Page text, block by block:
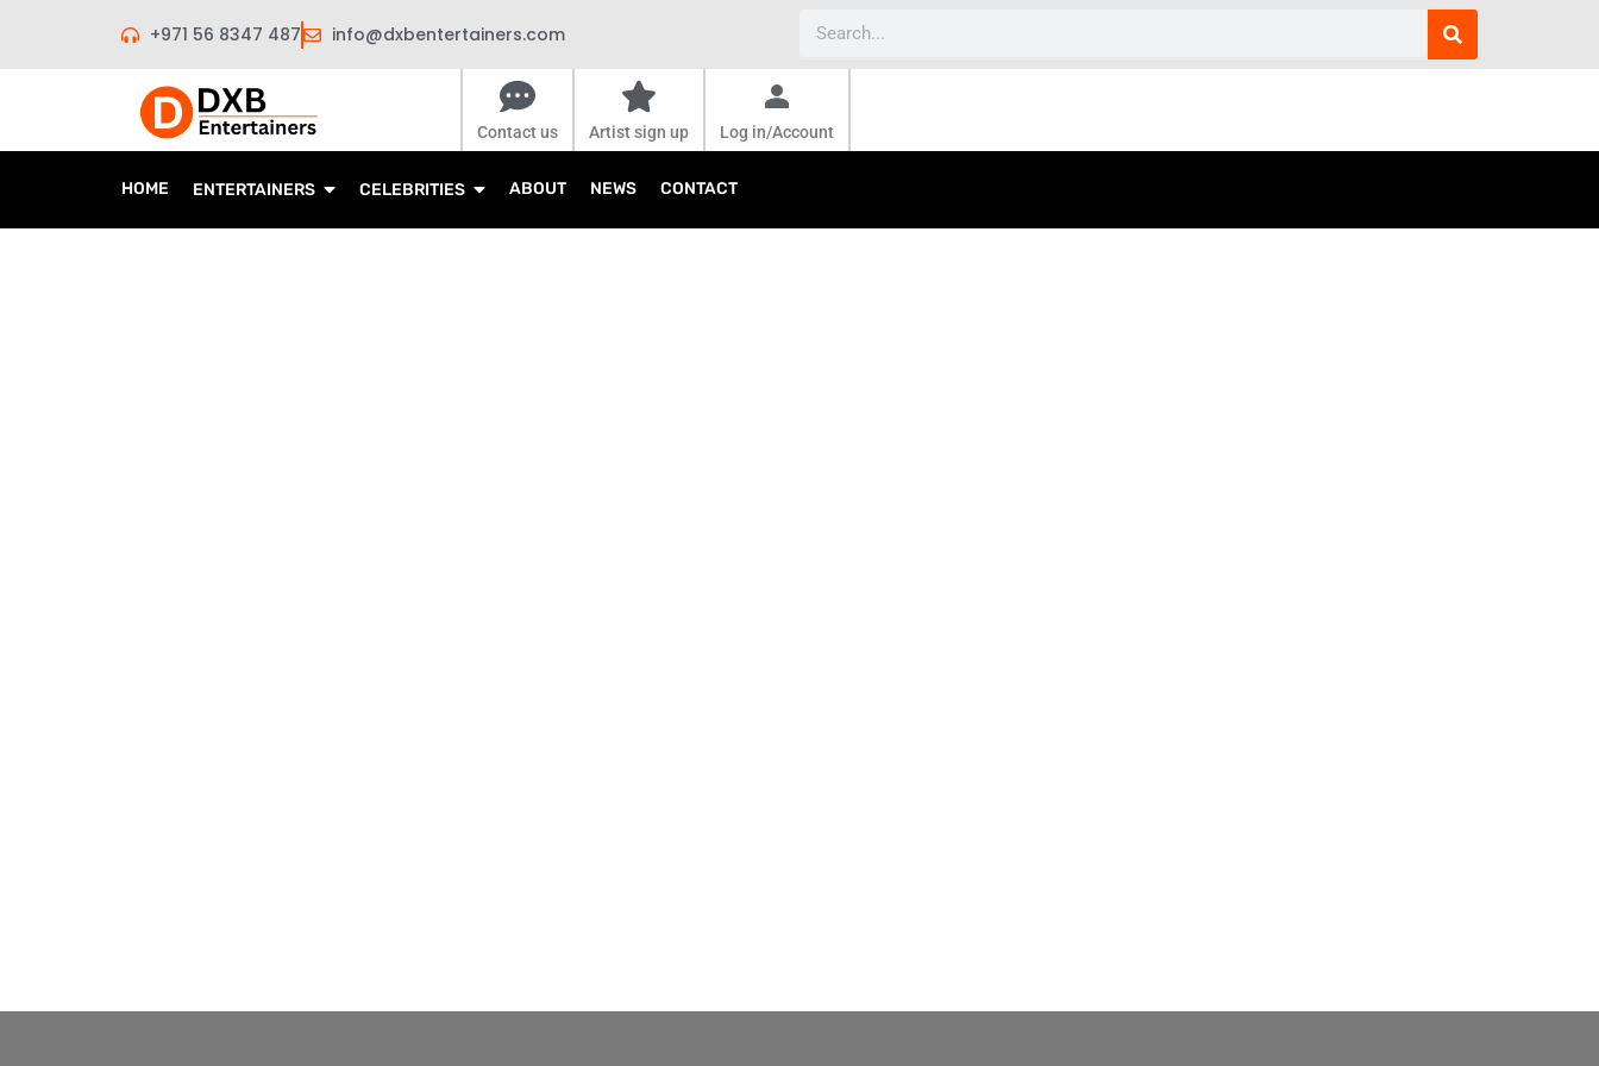
content
+971 56 8347 487 info@dxbentertainers.com
Contact us Artist sign up Log in/Account
HOME ENTERTAINERS CELEBRITIES ABOUT NEWS CONTACT